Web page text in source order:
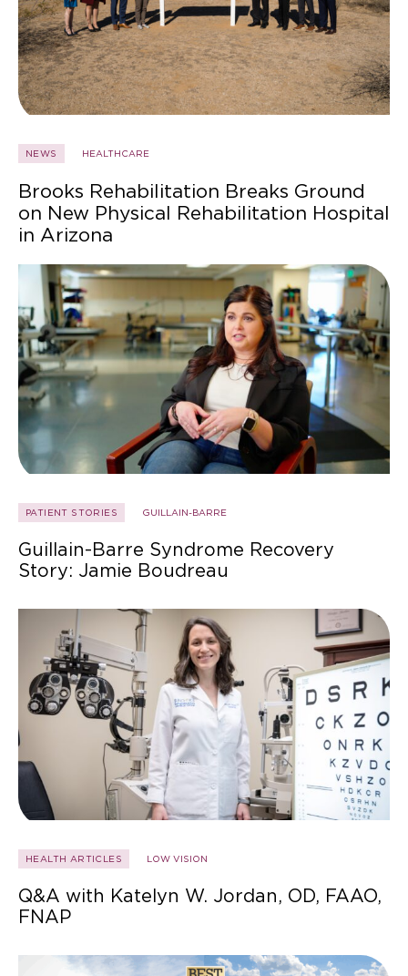
NEWS HEALTHCARE
Brooks Rehabilitation Breaks Ground
on New Physical Rehabilitation Hospital
in Arizona
PATIENT STORIES GUILLAIN-BARRE
Guillain-Barre Syndrome Recovery
Story: Jamie Boudreau
HEALTH ARTICLES LOW VISION
Q&A with Katelyn W. Jordan, OD, FAAO,
FNAP